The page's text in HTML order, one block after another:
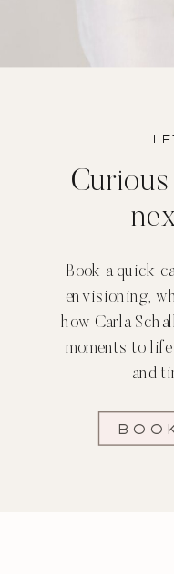
Book a quick
envisioning,
how Carla
moments to
and